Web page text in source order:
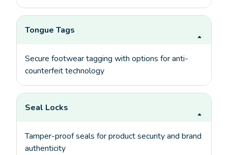
Tongue Tags
Secure footwear tagging with options for anti-
counterfeit technology
Seal Locks
Tamper-proof seals for product security and brand
authenticity